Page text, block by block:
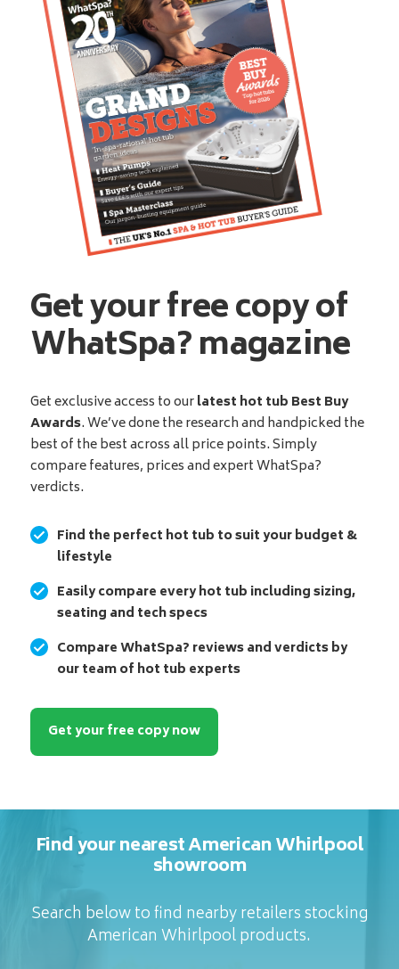
Get your free copy of
WhatSpa? magazine
Get exclusive access to ourlatest hot tub Best Buy
Awards. We’ve done the research and handpicked the
best of the best across all price points. Simply
compare features, prices and expert WhatSpa?
verdicts.
Find the perfect hot tub to suit your budget &
lifestyle
Easily compare every hot tub including sizing,
seating and tech specs
Compare WhatSpa? reviews and verdicts by
our team of hot tub experts
Get your free copy now
Find your nearest American Whirlpool
showroom
Search below to find nearby retailers stocking
American Whirlpool products.